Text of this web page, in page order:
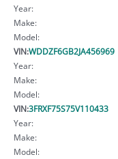
Year:
Make:
Model:
VIN:WDDZF6GB2JA456969
Year:
Make:
Model:
VIN:3FRXF75S75V110433
Year:
Make:
Model: